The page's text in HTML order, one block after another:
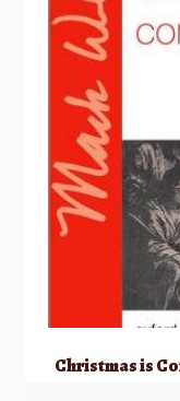
Christmas is